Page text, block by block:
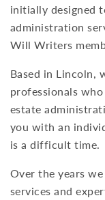
initially designed
administration
Will Writers
Based in Lincoln,
professionals
estate
you with an
is a difficult time.
Over the years
services and